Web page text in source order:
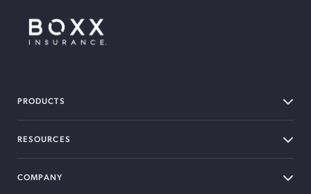
PRODUCTS
RESOURCES
COMPANY